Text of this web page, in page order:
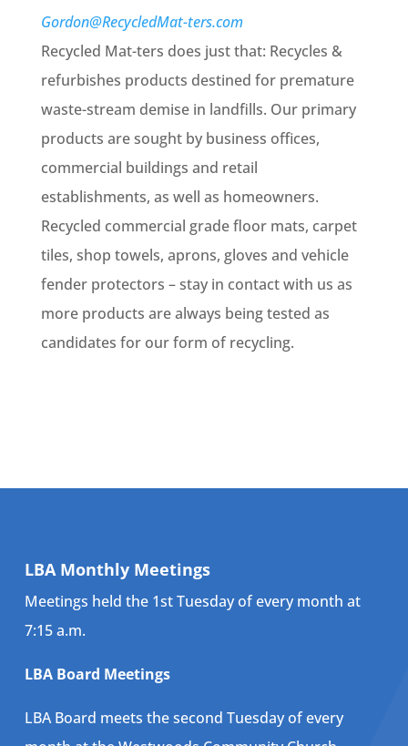
Gordon@RecycledMat-ters.com
Recycled Mat-ters does just that: Recycles &
refurbishes products destined for premature
waste-stream demise in landfills. Our primary
products are sought by business offices,
commercial buildings and retail
establishments, as well as homeowners.
Recycled commercial grade floor mats, carpet
tiles, shop towels, aprons, gloves and vehicle
fender protectors – stay in contact with us as
more products are always being tested as
candidates for our form of recycling.
LBA Monthly Meetings
Meetings held the 1st Tuesday of every month at
7:15 a.m.
LBA Board Meetings
LBA Board meets the second Tuesday of every